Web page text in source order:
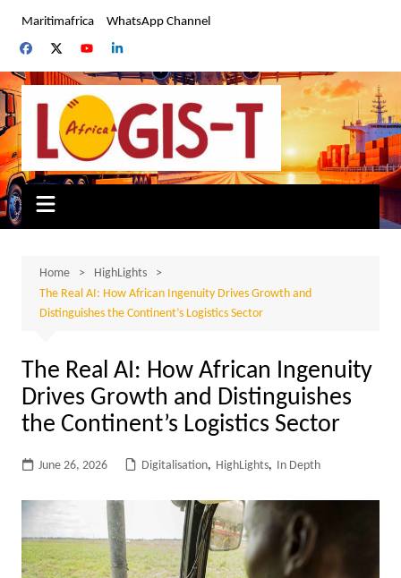
content
Maritimafrica WhatsApp Channel
Home
HighLights
The Real AI: How African Ingenuity Drives Growth and
Distinguishes the Continent’s Logistics Sector
The Real AI: How African Ingenuity
Drives Growth and Distinguishes
the Continent’s Logistics Sector
June 26, 2026 Digitalisation, HighLights, In Depth